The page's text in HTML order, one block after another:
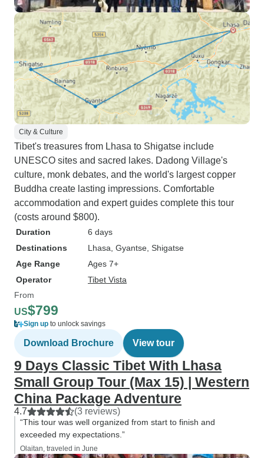
spending 2 very full days in Lhasa,
we headed back to Kathmandu by
road. All in all a very interesting,
informative and successful trip
both scenically, culturally and
spiritually. Will remember for a
long time.
City & Culture
Tibet's treasures from Lhasa to Shigatse include
UNESCO sites and sacred lakes. Dadong Village's
culture, monk debates, and the world's largest copper
Buddha create lasting impressions. Comfortable
accommodation and expert guides complete this tour
(costs around $800).
Duration
6 days
Destinations
Lhasa , Gyantse , Shigatse
Age Range
Ages 7+
Operator
Tibet Vista
From
US$799
Sign up to unlock savings
Download Brochure View tour
9 Days Classic Tibet With Lhasa
Small Group Tour (Max 15) | Western
China Package Adventure
4.7 (3 reviews)
“This tour was well organized from start to finish and
exceeded my expectations.”
Olaitan, traveled in June